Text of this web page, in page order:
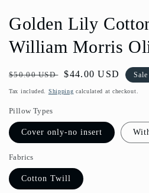
Golden Lily
William Morris
Regular
price
$50.00 USD
Sale
price
$44.00 USD Sale
Tax included. Shipping calculated at checkout.
Pillow Types
Cover only-no insert
Fabrics
Cotton Twill